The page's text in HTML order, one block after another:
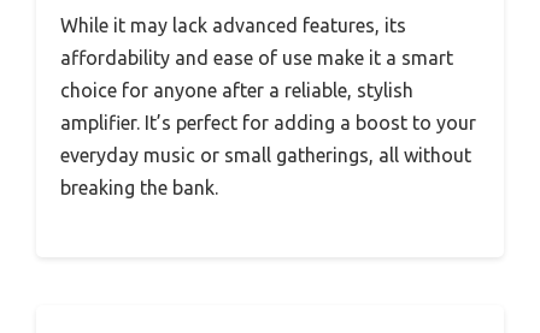
While it may lack advanced features, its
affordability and ease of use make it a smart
choice for anyone after a reliable, stylish
amplifier. It’s perfect for adding a boost to your
everyday music or small gatherings, all without
breaking the bank.